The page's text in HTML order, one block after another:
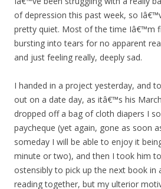
of depression this past week, so
pretty quiet. Most of the time Iâ€™m
bursting into tears for no apparent
and just feeling really, deeply sad.
I handed in a project yesterday, and
out on a date day, as itâ€™s his
dropped off a bag of cloth diapers I
paycheque (yet again, gone as soon
someday I will be able to enjoy it
minute or two), and then I took him
ostensibly to pick up the next book in
reading together, but my ulterior